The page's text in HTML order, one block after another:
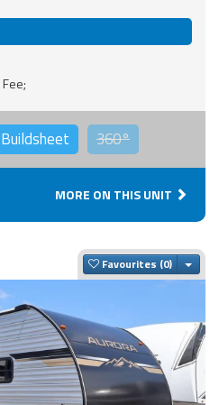
Buildsheet 360°
MORE ON THIS UNIT
Favourites